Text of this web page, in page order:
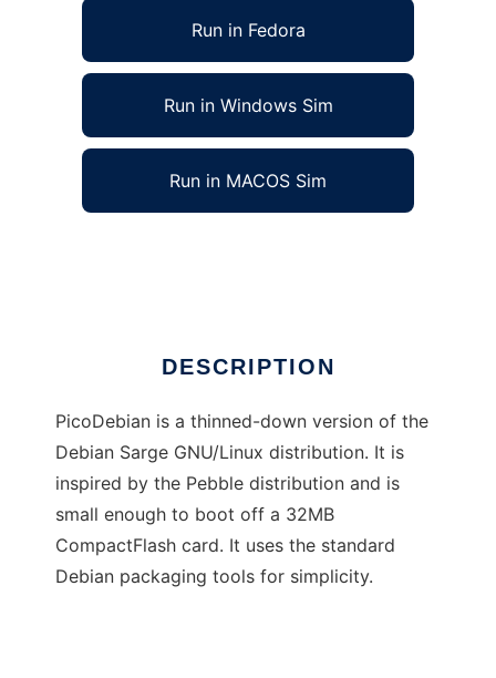
Run in Fedora
Run in Windows Sim
Run in MACOS Sim
DESCRIPTION
PicoDebian is a thinned-down version of the
Debian Sarge GNU/Linux distribution. It is
inspired by the Pebble distribution and is
small enough to boot off a 32MB
CompactFlash card. It uses the standard
Debian packaging tools for simplicity.